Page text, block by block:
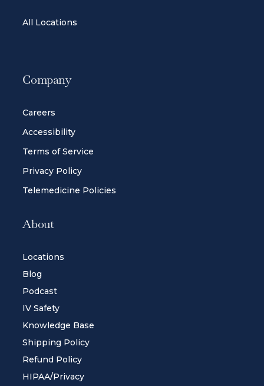
All Locations
Company
Careers
Accessibility
Terms of Service
Privacy Policy
Telemedicine Policies
About
Locations
Blog
Podcast
IV Safety
Knowledge Base
Shipping Policy
Refund Policy
HIPAA/Privacy